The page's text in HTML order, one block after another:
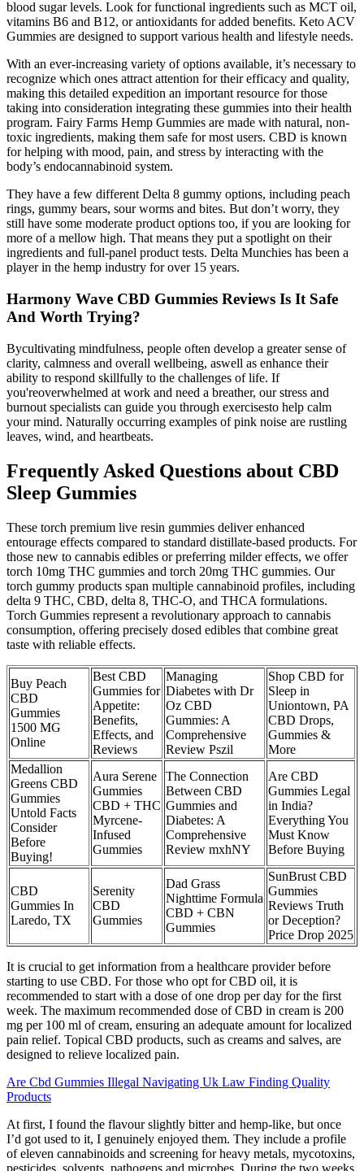
blood sugar levels. Look for functional ingredients such as MCT oil,
vitamins B6 and B12, or antioxidants for added benefits. Keto ACV
Gummies are designed to support various health and lifestyle needs.
With an ever-increasing variety of options available, it’s necessary to
recognize which ones attract attention for their efficacy and quality,
making this detailed expedition an important resource for those
taking into consideration integrating these gummies into their health
program. Fairy Farms Hemp Gummies are made with natural, non-
toxic ingredients, making them safe for most users. CBD is known
for helping with mood, pain, and stress by interacting with the
body’s endocannabinoid system.
They have a few different Delta 8 gummy options, including peach
rings, gummy bears, sour worms and bites. But don’t worry, they
still have some moderate product options too, if you are looking for
more of a mellow high. That means they put a spotlight on their
ingredients and full-panel product tests. Delta Munchies has been a
player in the hemp industry for over 15 years.
Harmony Wave CBD Gummies Reviews Is It Safe
And Worth Trying?
Bycultivating mindfulness, people often develop a greater sense of
clarity, calmness and overall wellbeing, aswell as enhance their
ability to respond skillfully to the challenges of life. If
you'reoverwhelmed at work and need a breather, our stress and
burnout specialists can guide you through exercisesto help calm
your mind. Naturally occurring examples of pink noise are rustling
leaves, wind, and heartbeats.
Frequently Asked Questions about CBD
Sleep Gummies
These torch premium live resin gummies deliver enhanced
entourage effects compared to standard distillate-based products. For
those new to cannabis edibles or preferring milder effects, we offer
torch 10mg THC gummies and torch 20mg THC gummies. Our
torch gummy products span multiple cannabinoid profiles, including
delta 9 THC, CBD, delta 8, THC-O, and THCA formulations.
Torch Gummies represent a revolutionary approach to cannabis
consumption, offering precisely dosed edibles that combine great
taste with reliable effects.
Buy Peach
CBD
Gummies
1500 MG
Online
Best CBD
Gummies for
Appetite:
Benefits,
Effects, and
Reviews
Managing
Diabetes with Dr
Oz CBD
Gummies: A
Comprehensive
Review Pszil
Shop CBD for
Sleep in
Uniontown, PA
CBD Drops,
Gummies &
More
Medallion
Greens CBD
Gummies
Untold Facts
Consider
Before
Buying!
Aura Serene
Gummies
CBD + THC
Myrcene-
Infused
Gummies
The Connection
Between CBD
Gummies and
Diabetes: A
Comprehensive
Review mxhNY
Are CBD
Gummies Legal
in India?
Everything You
Must Know
Before Buying
CBD
Gummies In
Laredo, TX
Serenity
CBD
Gummies
Dad Grass
Nighttime Formula
CBD + CBN
Gummies
SunBrust CBD
Gummies
Reviews Truth
or Deception?
Price Drop 2025
It is crucial to get information from a healthcare provider before
starting to use CBD. For those who opt for CBD oil, it is
recommended to start with a dose of one drop per day for the first
week. The maximum recommended dose of CBD in cream is 200
mg per 100 ml of cream, ensuring an adequate amount for localized
pain relief. Topical CBD products, such as creams and salves, are
designed to relieve localized pain.
Are Cbd Gummies Illegal Navigating Uk Law Finding Quality
Products
At first, I found the flavour slightly bitter and hemp-like, but once
I’d got used to it, I genuinely enjoyed them. They include a profile
of eleven cannabinoids and screening for heavy metals, mycotoxins,
pesticides, solvents, pathogens and microbes. During the two weeks